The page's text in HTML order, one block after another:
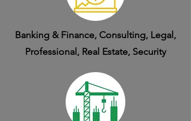
Banking & Finance, Consulting, Legal,
Professional, Real Estate, Security